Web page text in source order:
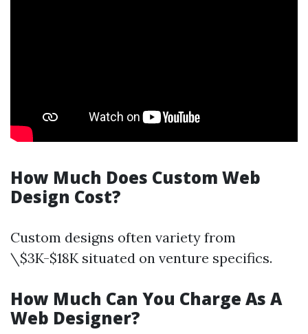
How Much Does Custom Web
Design Cost?
Custom designs often variety from
\$3K-$18K situated on venture specifics.
How Much Can You Charge As A
Web Designer?